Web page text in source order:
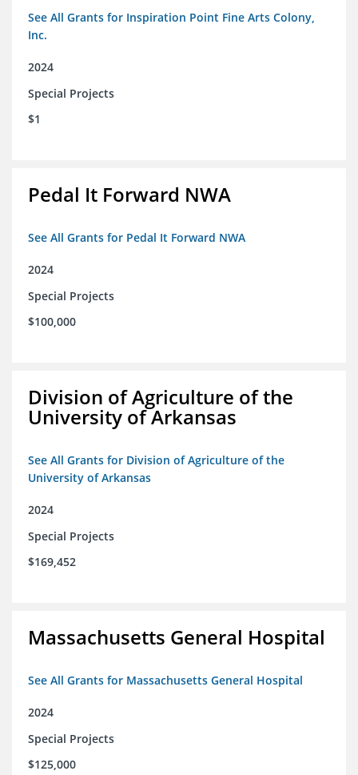
See All Grants for Inspiration Point Fine Arts Colony,
Inc.
2024
Special Projects
$1
Pedal It Forward NWA
See All Grants for Pedal It Forward NWA
2024
Special Projects
$100,000
Division of Agriculture of the
University of Arkansas
See All Grants for Division of Agriculture of the
University of Arkansas
2024
Special Projects
$169,452
Massachusetts General Hospital
See All Grants for Massachusetts General Hospital
2024
Special Projects
$125,000